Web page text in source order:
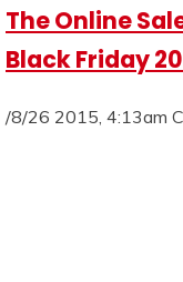
The Online
Black Friday
/8/26 2015, 4:13am